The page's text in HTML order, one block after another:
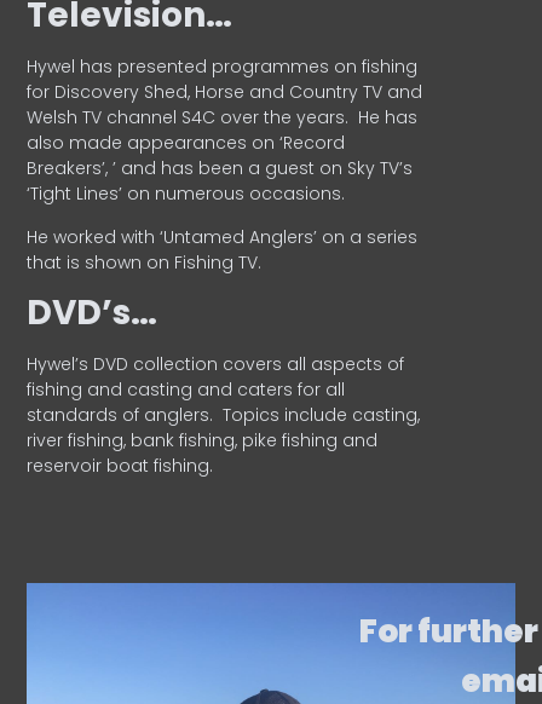
Television…
Hywel has presented programmes on fishing
for Discovery Shed, Horse and Country TV and
Welsh TV channel S4C over the years. He has
also made appearances on ‘Record
Breakers’, ’ and has been a guest on Sky TV’s
‘Tight Lines’ on numerous occasions.
He worked with ‘Untamed Anglers’ on a series
that is shown on Fishing TV.
DVD’s…
Hywel’s DVD collection covers all aspects of
fishing and casting and caters for all
standards of anglers. Topics include casting,
river fishing, bank fishing, pike fishing and
reservoir boat fishing.
For